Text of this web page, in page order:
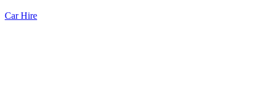
Car Hire